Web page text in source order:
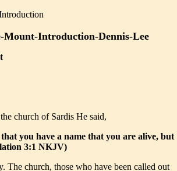
Mount-Introduction-Dennis-Lee
church of Sardis He said,
you have a name that you are alive, but
3:1 NKJV)
The church, those who have been called out